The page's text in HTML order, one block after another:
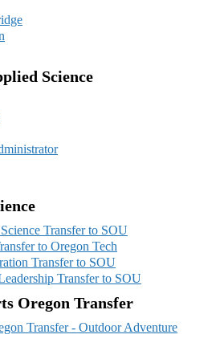
Science
Transfer to SOU
to Oregon Tech
Transfer to SOU
Transfer to SOU
Oregon Transfer
Transfer - Outdoor Adventure